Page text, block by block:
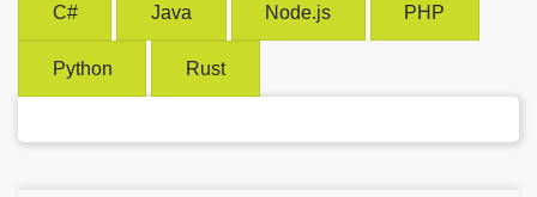
C# Java Node.js PHP
Python Rust